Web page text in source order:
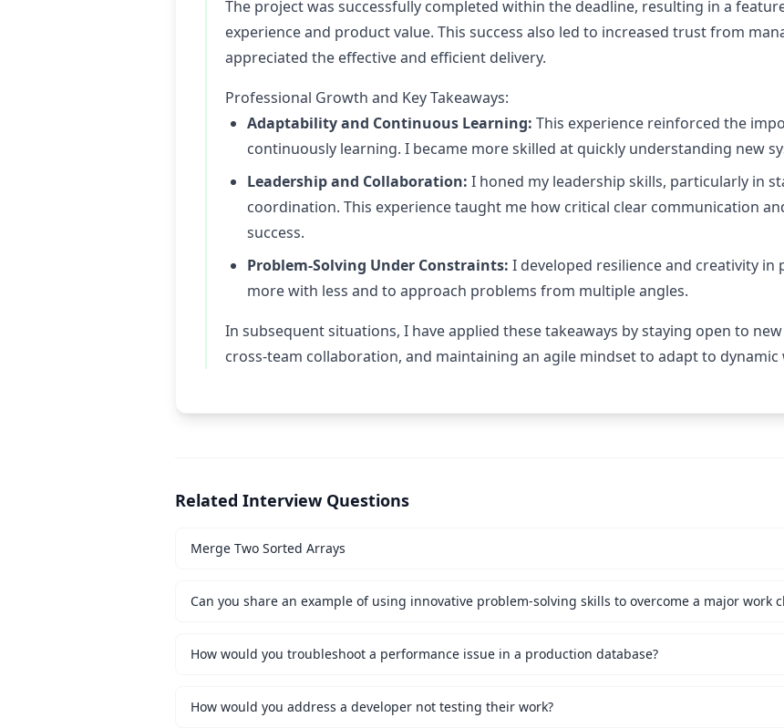
The project was successfully completed within the deadline, resulting in a
experience and product value. This success also led to increased trust from
appreciated the effective and efficient delivery.
Professional Growth and Key Takeaways:
Adaptability and Continuous Learning: This experience reinforced the
continuously learning. I became more skilled at quickly understanding new
Leadership and Collaboration: I honed my leadership skills, particularly in
coordination. This experience taught me how critical clear communication
success.
Problem-Solving Under Constraints: I developed resilience and creativity
more with less and to approach problems from multiple angles.
In subsequent situations, I have applied these takeaways by staying open to
cross-team collaboration, and maintaining an agile mindset to adapt to
Related Interview Questions
Merge Two Sorted Arrays
Can you share an example of using innovative problem-solving skills to overcome a major work
How would you troubleshoot a performance issue in a production database?
How would you address a developer not testing their work?